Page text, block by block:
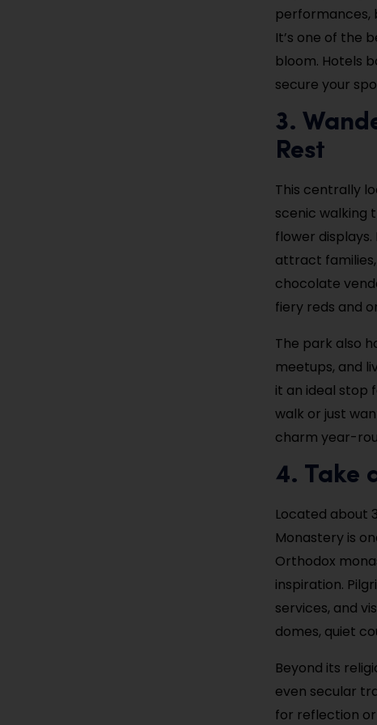
performances,
It’s one of the
bloom. Hotels
secure your
3.
Rest
This centrally
scenic walking
flower
attract
chocolate
fiery reds and
The park also
meetups, and
it an ideal stop
walk or just
charm year-
4. Take
Located about
Monastery is
Orthodox
inspiration.
services, and
domes, quiet
Beyond its
even secular
for reflection